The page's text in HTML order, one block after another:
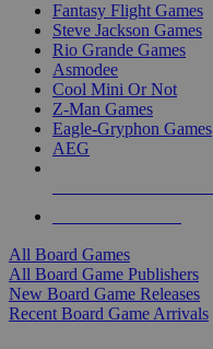
Fantasy Flight Games
Steve Jackson Games
Rio Grande Games
Asmodee
Cool Mini Or Not
Z-Man Games
Eagle-Gryphon Games
AEG
All Board Games
All Board Game Publishers
New Board Game Releases
Recent Board Game Arrivals